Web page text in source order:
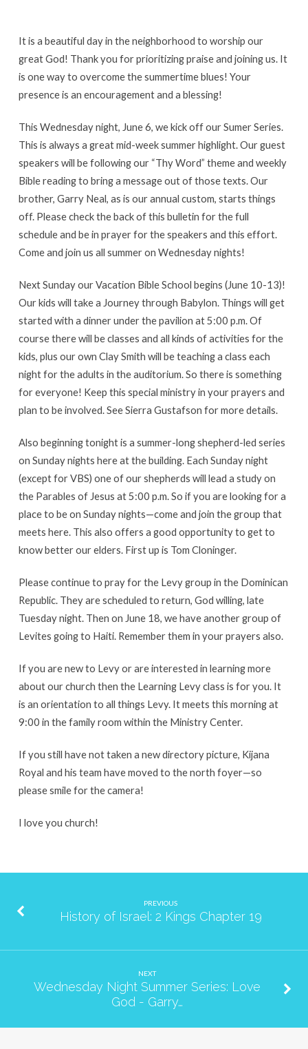
It is a beautiful day in the neighborhood to worship our
great God! Thank you for prioritizing praise and joining us. It
is one way to overcome the summertime blues! Your
presence is an encouragement and a blessing!
This Wednesday night, June 6, we kick off our Sumer Series.
This is always a great mid-week summer highlight. Our guest
speakers will be following our “Thy Word” theme and weekly
Bible reading to bring a message out of those texts. Our
brother, Garry Neal, as is our annual custom, starts things
off. Please check the back of this bulletin for the full
schedule and be in prayer for the speakers and this effort.
Come and join us all summer on Wednesday nights!
Next Sunday our Vacation Bible School begins (June 10-13)!
Our kids will take a Journey through Babylon. Things will get
started with a dinner under the pavilion at 5:00 p.m. Of
course there will be classes and all kinds of activities for the
kids, plus our own Clay Smith will be teaching a class each
night for the adults in the auditorium. So there is something
for everyone! Keep this special ministry in your prayers and
plan to be involved. See Sierra Gustafson for more details.
Also beginning tonight is a summer-long shepherd-led series
on Sunday nights here at the building. Each Sunday night
(except for VBS) one of our shepherds will lead a study on
the Parables of Jesus at 5:00 p.m. So if you are looking for a
place to be on Sunday nights—come and join the group that
meets here. This also offers a good opportunity to get to
know better our elders. First up is Tom Cloninger.
Please continue to pray for the Levy group in the Dominican
Republic. They are scheduled to return, God willing, late
Tuesday night. Then on June 18, we have another group of
Levites going to Haiti. Remember them in your prayers also.
If you are new to Levy or are interested in learning more
about our church then the Learning Levy class is for you. It
is an orientation to all things Levy. It meets this morning at
9:00 in the family room within the Ministry Center.
If you still have not taken a new directory picture, Kijana
Royal and his team have moved to the north foyer—so
please smile for the camera!
I love you church!
PREVIOUS
History of Israel: 2 Kings Chapter 19
NEXT
Wednesday Night Summer Series: Love
God - Garry…